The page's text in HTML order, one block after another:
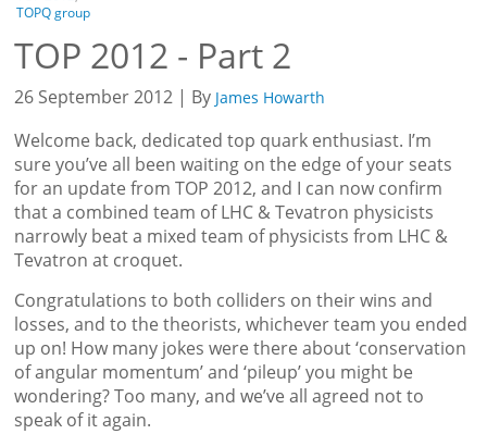
TOPQ group
TOP 2012 - Part 2
26 September 2012 | By James Howarth
Welcome back, dedicated top quark enthusiast. I’m
sure you’ve all been waiting on the edge of your seats
for an update from TOP 2012, and I can now confirm
that a combined team of LHC & Tevatron physicists
narrowly beat a mixed team of physicists from LHC &
Tevatron at croquet.
Congratulations to both colliders on their wins and
losses, and to the theorists, whichever team you ended
up on! How many jokes were there about ‘conservation
of angular momentum’ and ‘pileup’ you might be
wondering? Too many, and we’ve all agreed not to
speak of it again.